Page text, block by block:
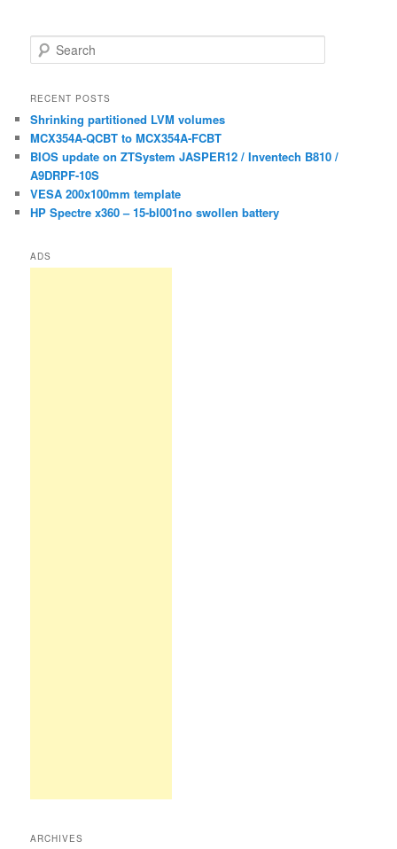
e
r
h
RECENT POSTS
Shrinking partitioned LVM volumes
MCX354A-QCBT to MCX354A-FCBT
BIOS update on ZTSystem JASPER12 / Inventech B810 /
A9DRPF-10S
VESA 200x100mm template
HP Spectre x360 – 15-bl001no swollen battery
ADS
ARCHIVES